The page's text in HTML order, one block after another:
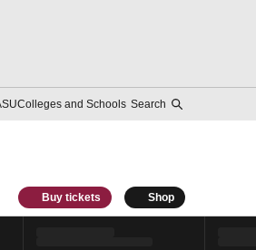
Colleges and Schools Search
Buy tickets Shop